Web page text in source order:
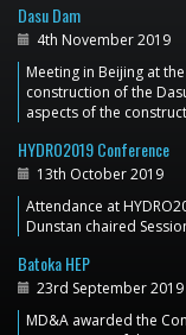
Dasu Dam
4th November 2019
Meeting in Beijing at
construction of the
aspects of the
HYDRO2019 Conference
13th October 2019
Attendance at
Dunstan chaired
Batoka HEP
23rd September 2019
MD&A awarded the